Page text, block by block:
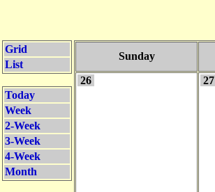
Grid
List
Today
Week
2-Week
3-Week
4-Week
Month
Sunday
26 27